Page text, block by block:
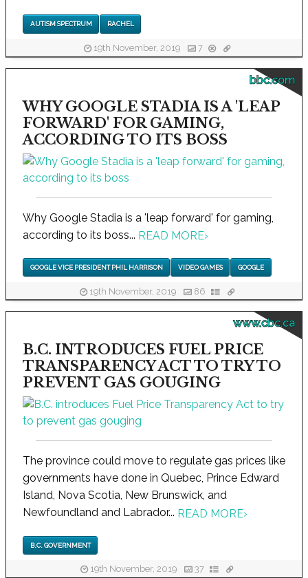
AUTISM SPECTRUM RACHEL
19th November, 2019 7
bbc.com
WHY GOOGLE STADIA IS A 'LEAP
FORWARD' FOR GAMING,
ACCORDING TO ITS BOSS
Why Google Stadia is a 'leap forward' for gaming,
according to its boss... READ MORE›
GOOGLE VICE PRESIDENT PHIL HARRISON VIDEO GAMES GOOGLE
19th November, 2019 86
www.cbc.ca
B.C. INTRODUCES FUEL PRICE
TRANSPARENCY ACT TO TRY TO
PREVENT GAS GOUGING
The province could move to regulate gas prices like
governments have done in Quebec, Prince Edward
Island, Nova Scotia, New Brunswick, and
Newfoundland and Labrador... READ MORE›
B.C. GOVERNMENT
19th November, 2019 37